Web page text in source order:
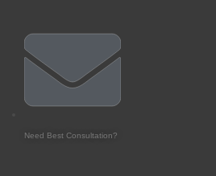
Need Best Consultation?